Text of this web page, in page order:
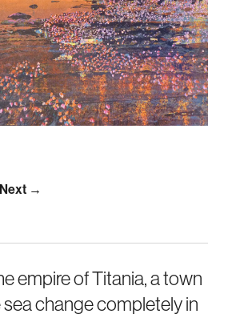
Next →
empire of Titania, a town
change completely in